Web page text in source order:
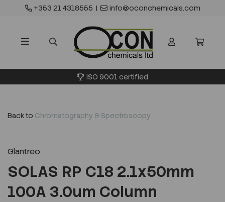
+353 21 4318555 | info@oconchemicals.com
ISO 9001 certified
Back to Chromatography & Spectroscopy
Glantreo
SOLAS RP C18 2.1x50mm
100A 3.0um Column